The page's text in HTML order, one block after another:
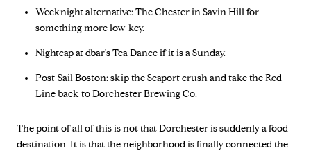
Weeknight alternative: The Chester in Savin Hill for
something more low-key.
Nightcap at dbar's Tea Dance if it is a Sunday.
Post-Sail Boston: skip the Seaport crush and take the Red
Line back to Dorchester Brewing Co.
The point of all of this is not that Dorchester is suddenly a food
destination. It is that the neighborhood is finally connected the